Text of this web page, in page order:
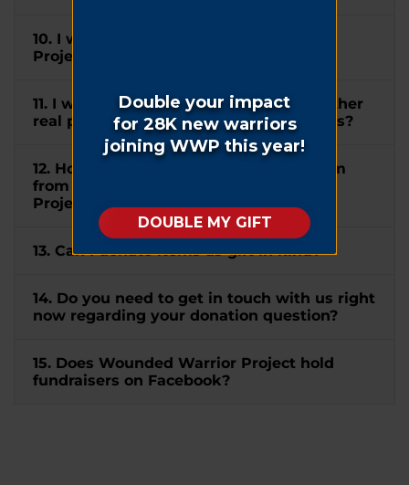
10. I wish to mention Wounded Warrior
Project® in my will. How can I do this?
11. I would like to donate my home or other
real property to WWP. How can I do this?
12. How do I submit a matching gift form
from my company to Wounded Warrior
Project®?
13. Can I donate items as gift in kind?
14. Do you need to get in touch with us right
now regarding your donation question?
15. Does Wounded Warrior Project hold
fundraisers on Facebook?